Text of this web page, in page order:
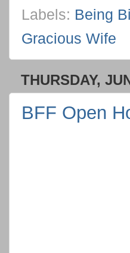
Labels: Being
Gracious Wife
THURSDAY,
BFF Open